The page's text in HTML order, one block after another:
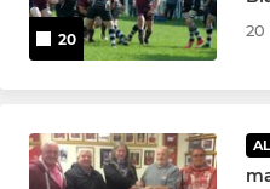
20 20